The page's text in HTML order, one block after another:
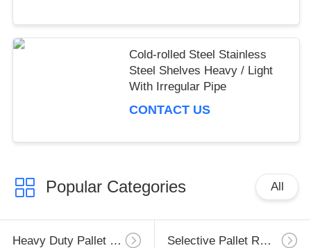
Cold-rolled Steel Stainless
Steel Shelves Heavy / Light
With Irregular Pipe
CONTACT US
Popular Categories All
Heavy Duty Pallet Racking Selective Pallet Racking